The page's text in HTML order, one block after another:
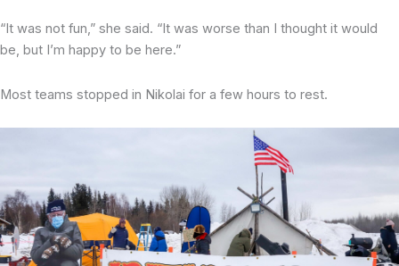
“It was not fun,” she said. “It was worse than I thought it would
be, but I’m happy to be here.”
Most teams stopped in Nikolai for a few hours to rest.